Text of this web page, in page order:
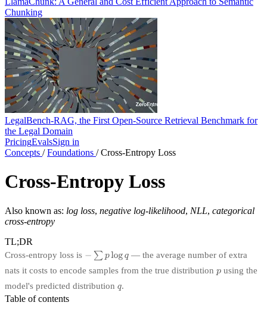
Chunking
LegalBench-RAG, the First Open-Source Retrieval Benchmark for
the Legal Domain
PricingEvalsSign in
Concepts / Foundations / Cross-Entropy Loss
Cross-Entropy Loss
Also known as: log loss, negative log-likelihood, NLL, categorical
cross-entropy
TL;DR
Cross-entropy loss is
— the average number of extra
nats it costs to encode samples from the true distribution
using the
model's predicted distribution
.
Table of contents